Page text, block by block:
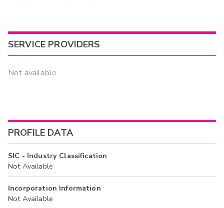
SERVICE PROVIDERS
Not available
PROFILE DATA
SIC - Industry Classification
Not Available
Incorporation Information
Not Available